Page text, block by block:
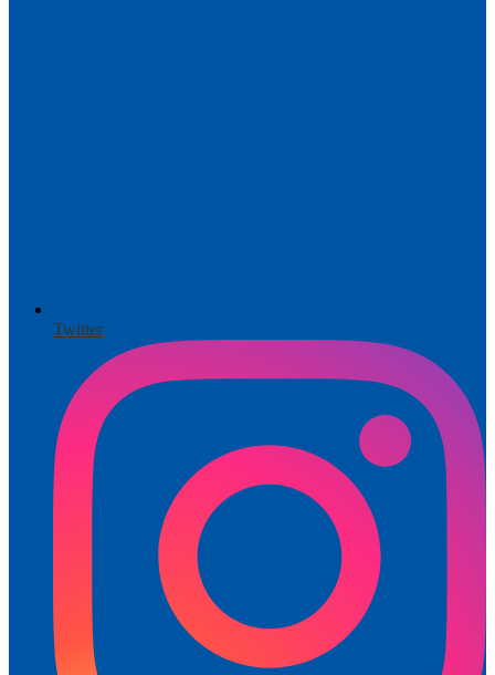
Twitter